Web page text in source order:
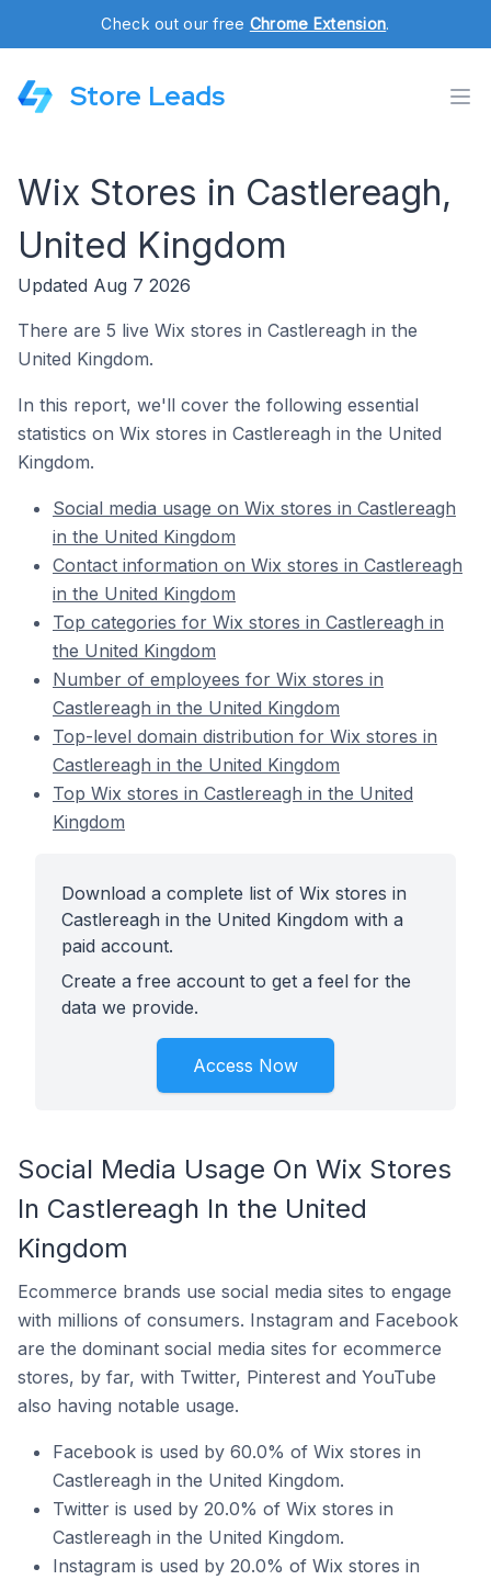
Check out our free Chrome Extension.
Store Leads
Wix Stores in Castlereagh,
United Kingdom
Updated Aug 7 2026
There are 5 live Wix stores in Castlereagh in the
United Kingdom.
In this report, we'll cover the following essential
statistics on Wix stores in Castlereagh in the United
Kingdom.
Social media usage on Wix stores in Castlereagh
in the United Kingdom
Contact information on Wix stores in Castlereagh
in the United Kingdom
Top categories for Wix stores in Castlereagh in
the United Kingdom
Number of employees for Wix stores in
Castlereagh in the United Kingdom
Top-level domain distribution for Wix stores in
Castlereagh in the United Kingdom
Top Wix stores in Castlereagh in the United
Kingdom
Download a complete list of Wix stores in
Castlereagh in the United Kingdom with a
paid account.
Create a free account to get a feel for the
data we provide.
Access Now
Social Media Usage On Wix Stores
In Castlereagh In the United
Kingdom
Ecommerce brands use social media sites to engage
with millions of consumers. Instagram and Facebook
are the dominant social media sites for ecommerce
stores, by far, with Twitter, Pinterest and YouTube
also having notable usage.
Facebook is used by 60.0% of Wix stores in
Castlereagh in the United Kingdom.
Twitter is used by 20.0% of Wix stores in
Castlereagh in the United Kingdom.
Instagram is used by 20.0% of Wix stores in